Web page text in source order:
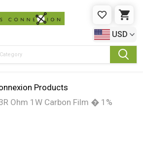
WISHLIST
USD
Products
Ohm 1W Carbon Film � 1%